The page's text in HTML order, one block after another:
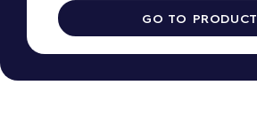
GO TO PRODUCT